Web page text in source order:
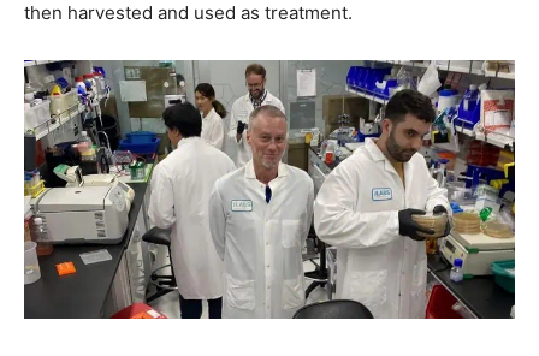
then harvested and used as treatment.